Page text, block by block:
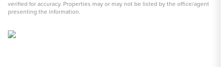
verified for accuracy. Properties may or may not be listed by the office/agent
presenting the information.